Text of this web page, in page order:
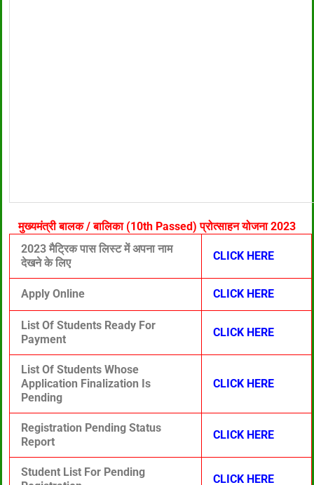
मुख्यमंत्री बालक / बालिका (10th Passed) प्रोत्साहन योजना 2023
2023 मैट्रिक पास लिस्ट में अपना नाम
देखने के लिए
CLICK HERE
Apply Online CLICK HERE
List Of Students Ready For
Payment
CLICK HERE
List Of Students Whose
Application Finalization Is
Pending
CLICK HERE
Registration Pending Status
Report
CLICK HERE
Student List For Pending
CLICK HERE